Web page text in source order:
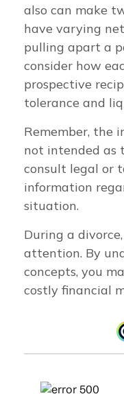
also can make
have varying
pulling apart a
consider how
prospective
tolerance and
Remember, the
not intended as
consult legal or
information
situation.
During a
attention. By
concepts, you
costly financial